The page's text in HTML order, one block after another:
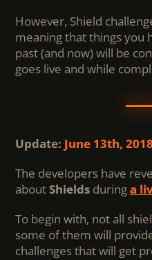
However, Shield
meaning that things you
past (and now) will be
goes live and while
Update: June 13th,
The developers have
aboutShields duringa
To begin with, not all
some of them will
challenges that will get